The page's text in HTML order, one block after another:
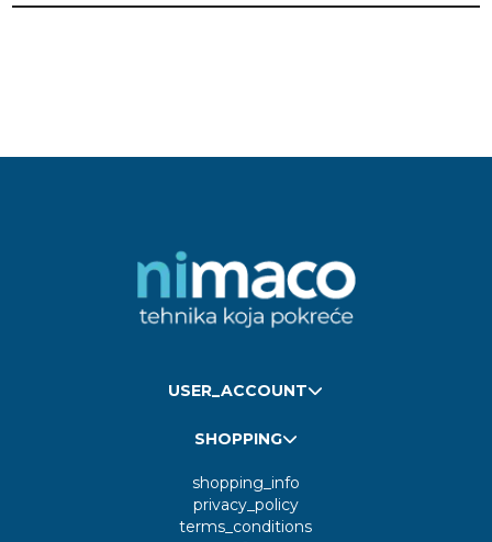
USER_ACCOUNT
SHOPPING
shopping_info
privacy_policy
terms_conditions